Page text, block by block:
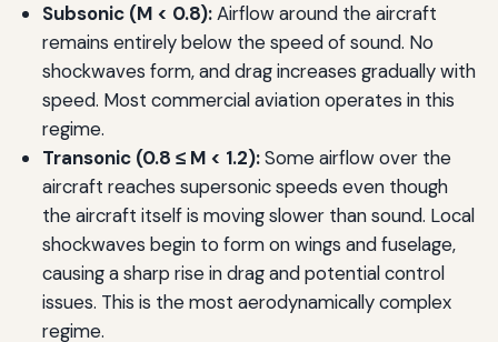
Subsonic (M < 0.8):Airflow around the aircraft
remains entirely below the speed of sound. No
shockwaves form, and drag increases gradually with
speed. Most commercial aviation operates in this
regime.
Transonic (0.8 ≤ M < 1.2):Some airflow over the
aircraft reaches supersonic speeds even though
the aircraft itself is moving slower than sound. Local
shockwaves begin to form on wings and fuselage,
causing a sharp rise in drag and potential control
issues. This is the most aerodynamically complex
regime.